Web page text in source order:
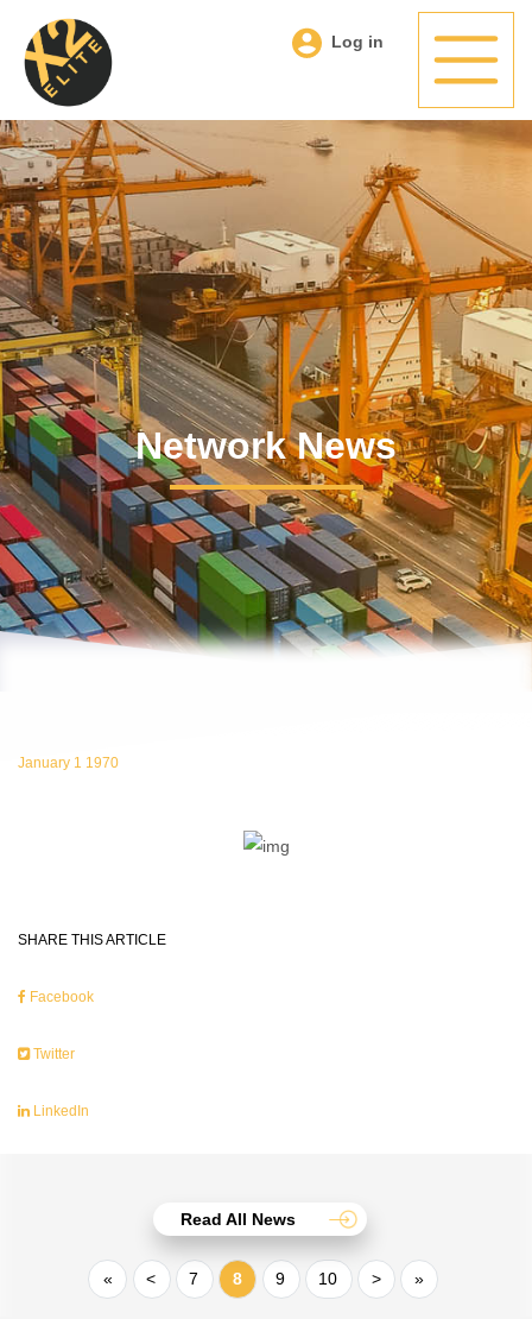
Log in
Network News
January 1 1970
SHARE THIS ARTICLE
Facebook
Twitter
LinkedIn
Read All News
« < 7 8 9 10 > »